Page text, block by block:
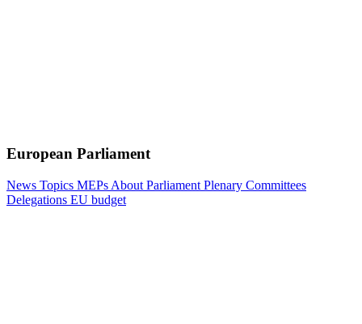
European Parliament
News Topics MEPs About Parliament Plenary Committees
Delegations EU budget